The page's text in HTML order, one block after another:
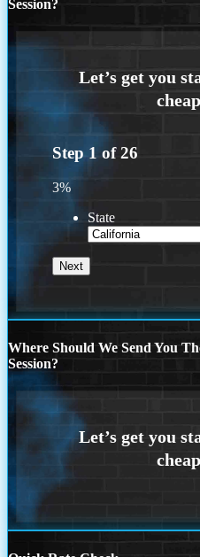
Session?
Step 1 of26
3%
State
Where Should We Send You
Session?